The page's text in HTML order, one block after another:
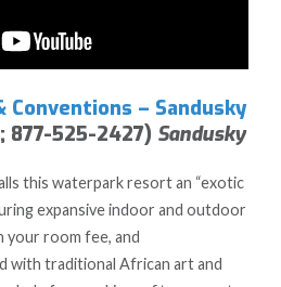
Conventions – Sandusky
877-525-2427) Sandusky
this waterpark resort an “exotic
expansive indoor and outdoor
your room fee, and
with traditional African art and